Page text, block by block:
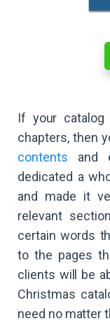
If your catalog
chapters, then
contents and
dedicated a
and made it
relevant
certain words
to the pages
clients will be
Christmas
need no matter